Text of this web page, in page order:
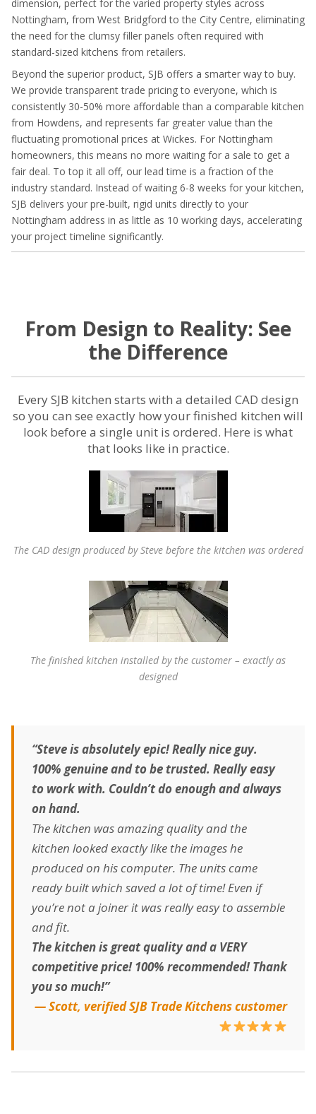
dimension, perfect for the varied property styles across
Nottingham, from West Bridgford to the City Centre, eliminating
the need for the clumsy filler panels often required with
standard-sized kitchens from retailers.
Beyond the superior product, SJB offers a smarter way to buy.
We provide transparent trade pricing to everyone, which is
consistently 30-50% more affordable than a comparable kitchen
from Howdens, and represents far greater value than the
fluctuating promotional prices at Wickes. For Nottingham
homeowners, this means no more waiting for a sale to get a
fair deal. To top it all off, our lead time is a fraction of the
industry standard. Instead of waiting 6-8 weeks for your kitchen,
SJB delivers your pre-built, rigid units directly to your
Nottingham address in as little as 10 working days, accelerating
your project timeline significantly.
From Design to Reality: See
the Difference
Every SJB kitchen starts with a detailed CAD design
so you can see exactly how your finished kitchen will
look before a single unit is ordered. Here is what
that looks like in practice.
The CAD design produced by Steve before the kitchen was ordered
The finished kitchen installed by the customer – exactly as
designed
“Steve is absolutely epic! Really nice guy.
100% genuine and to be trusted. Really easy
to work with. Couldn’t do enough and always
on hand.
The kitchen was amazing quality and the
kitchen looked exactly like the images he
produced on his computer. The units came
ready built which saved a lot of time! Even if
you’re not a joiner it was really easy to assemble
and fit.
The kitchen is great quality and a VERY
competitive price! 100% recommended! Thank
you so much!”
— Scott, verified SJB Trade Kitchens customer